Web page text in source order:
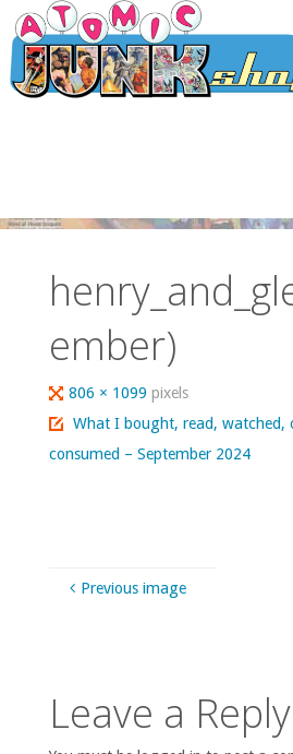
Skip
to
content
ember)
Full
size
806 × 1099pixels
What I bought, read, watched,
consumed – September 2024
Previous image
Leave a Reply